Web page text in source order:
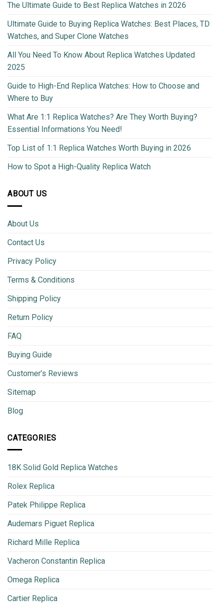
The Ultimate Guide to Best Replica Watches in 2026
Ultimate Guide to Buying Replica Watches: Best Places, TD
Watches, and Super Clone Watches
All You Need To Know About Replica Watches Updated
2025
Guide to High-End Replica Watches: How to Choose and
Where to Buy
What Are 1:1 Replica Watches? Are They Worth Buying?
Essential Informations You Need!
Top List of 1:1 Replica Watches Worth Buying in 2026
How to Spot a High-Quality Replica Watch
ABOUT US
About Us
Contact Us
Privacy Policy
Terms & Conditions
Shipping Policy
Return Policy
FAQ
Buying Guide
Customer’s Reviews
Sitemap
Blog
CATEGORIES
18K Solid Gold Replica Watches
Rolex Replica
Patek Philippe Replica
Audemars Piguet Replica
Richard Mille Replica
Vacheron Constantin Replica
Omega Replica
Cartier Replica